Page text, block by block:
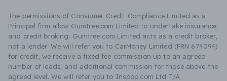
The permissions of Consumer Credit Compliance Limited as a
Principal firm allow Gumtree.com Limited to undertake insurance
and credit broking. Gumtree.com Limited acts as a credit broker,
not a lender. We will refer you to CarMoney Limited (FRN 674094)
for credit, we receive a fixed fee commission up to an agreed
number of leads, and additional commission for those above the
agreed level. We will refer you to Inspop.com Ltd T/A